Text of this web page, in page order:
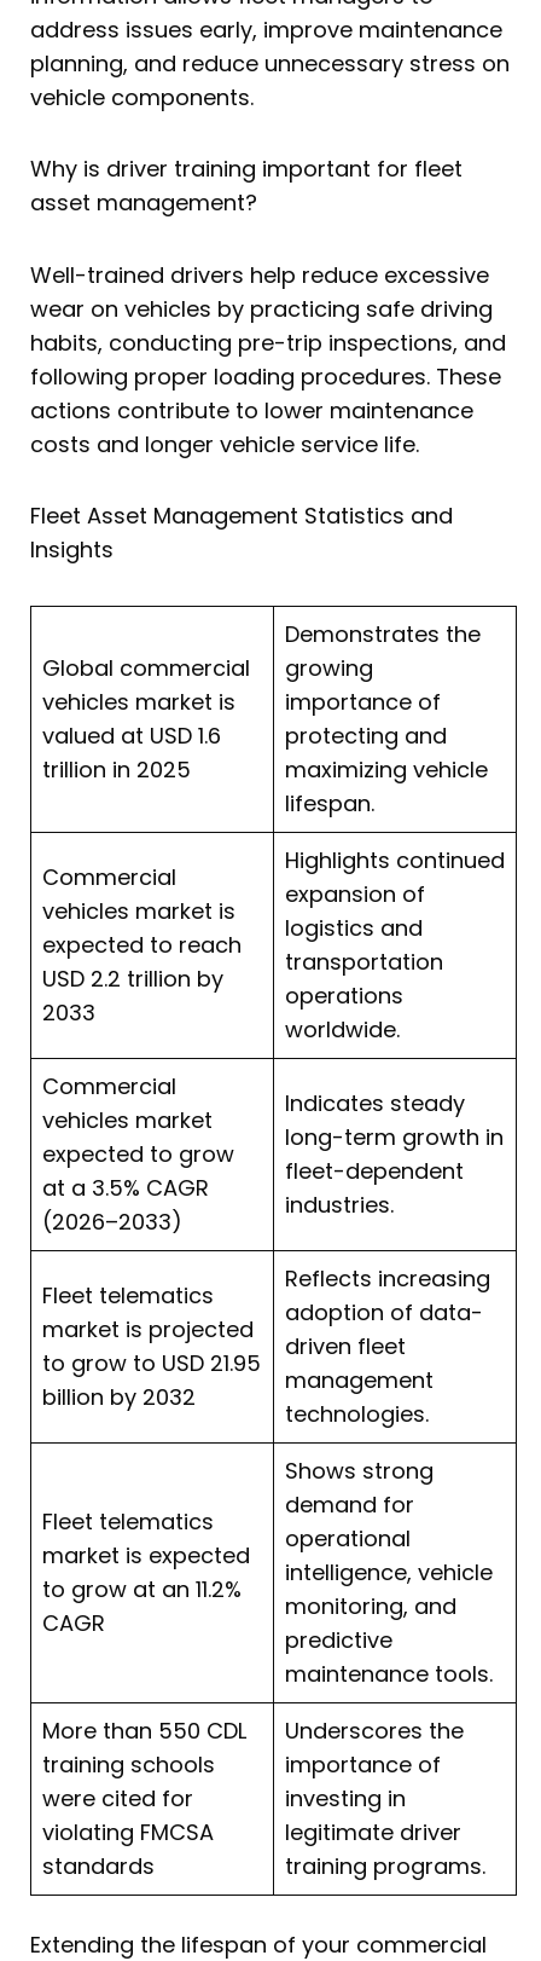
address issues early, improve maintenance
planning, and reduce unnecessary stress on
vehicle components.
Why is driver training important for fleet
asset management?
Well-trained drivers help reduce excessive
wear on vehicles by practicing safe driving
habits, conducting pre-trip inspections, and
following proper loading procedures. These
actions contribute to lower maintenance
costs and longer vehicle service life.
Fleet Asset Management Statistics and
Insights
Global commercial
vehicles market is
valued at USD 1.6
trillion in 2025
Demonstrates the
growing
importance of
protecting and
maximizing vehicle
lifespan.
Commercial
vehicles market is
expected to reach
USD 2.2 trillion by
2033
Highlights continued
expansion of
logistics and
transportation
operations
worldwide.
Commercial
vehicles market
expected to grow
at a 3.5% CAGR
(2026–2033)
Indicates steady
long-term growth in
fleet-dependent
industries.
Fleet telematics
market is projected
to grow to USD 21.95
billion by 2032
Reflects increasing
adoption of data-
driven fleet
management
technologies.
Fleet telematics
market is expected
to grow at an 11.2%
CAGR
Shows strong
demand for
operational
intelligence, vehicle
monitoring, and
predictive
maintenance tools.
More than 550 CDL
training schools
were cited for
violating FMCSA
standards
Underscores the
importance of
investing in
legitimate driver
training programs.
Extending the lifespan of your commercial